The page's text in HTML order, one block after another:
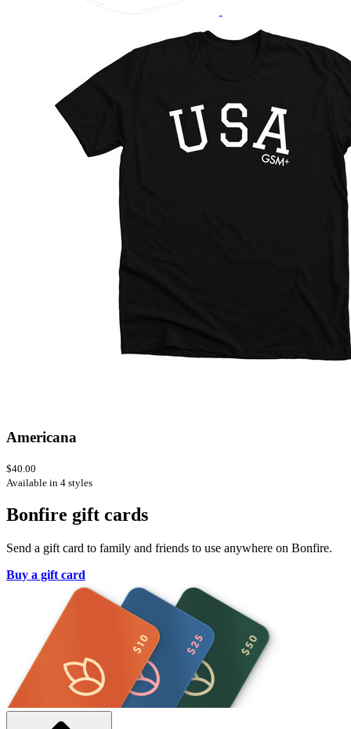
Americana
$40.00
Available in 4 styles
Bonfire gift cards
Send a gift card to family and friends to use anywhere on Bonfire.
Buy a gift card